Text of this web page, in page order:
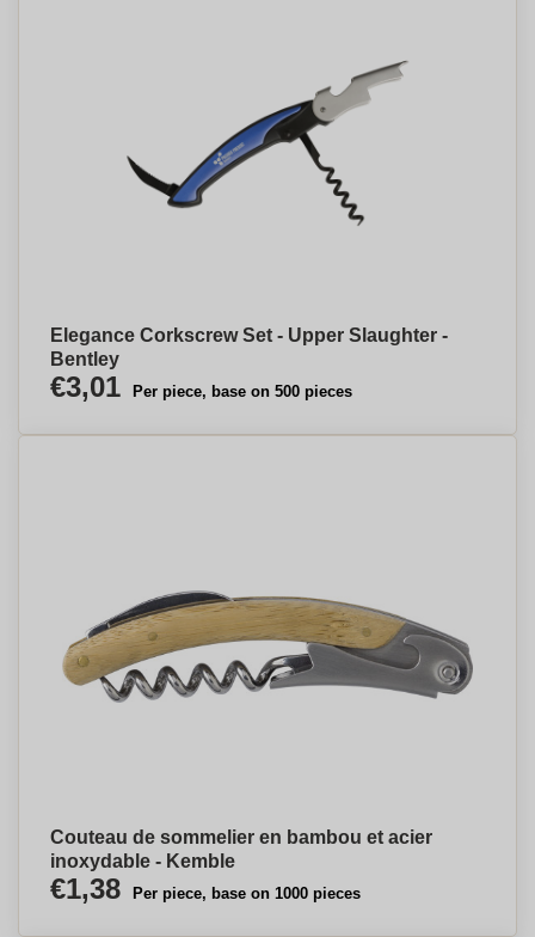
Elegance Corkscrew Set - Upper Slaughter -
Bentley
€3,01 Per piece, base on 500 pieces
Couteau de sommelier en bambou et acier
inoxydable - Kemble
€1,38 Per piece, base on 1000 pieces